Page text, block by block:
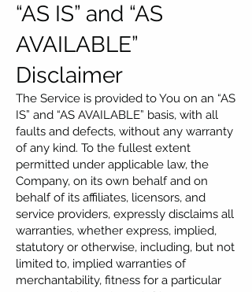
“AS IS” and “AS
AVAILABLE”
Disclaimer
The Service is provided to You on an “AS
IS” and “AS AVAILABLE” basis, with all
faults and defects, without any warranty
of any kind. To the fullest extent
permitted under applicable law, the
Company, on its own behalf and on
behalf of its affiliates, licensors, and
service providers, expressly disclaims all
warranties, whether express, implied,
statutory or otherwise, including, but not
limited to, implied warranties of
merchantability, fitness for a particular